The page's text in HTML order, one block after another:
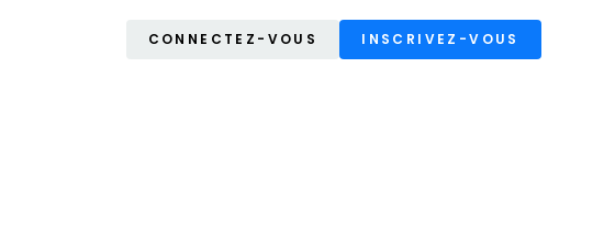
CONNECTEZ-VOUS INSCRIVEZ-VOUS